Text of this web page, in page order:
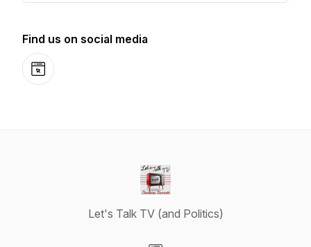
Find us on social media
Website
Let's Talk TV (and Politics)